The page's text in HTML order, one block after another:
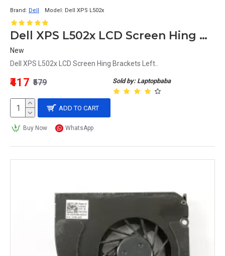
Brand: Dell Model: Dell XPS L502x
Dell XPS L502x LCD Screen Hing Brackets Left
New
Dell XPS L502x LCD Screen Hing Brackets Left..
Sold by: Laptopbaba
₹417 ₹579
ADD TO CART
Buy Now WhatsApp